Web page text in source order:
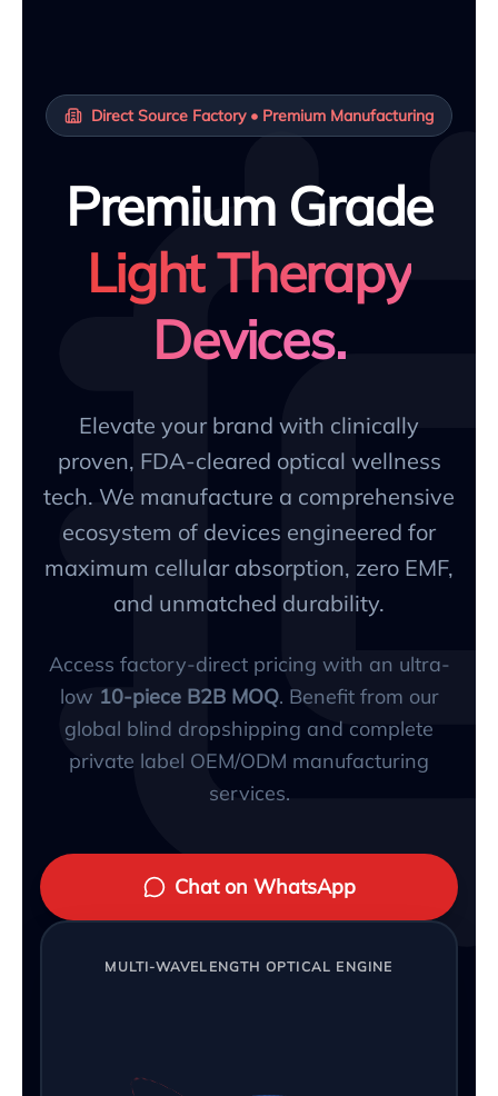
Direct Source Factory • Premium Manufacturing
Premium Grade
Light Therapy
Devices.
Elevate your brand with clinically
proven, FDA-cleared optical wellness
tech. We manufacture a comprehensive
ecosystem of devices engineered for
maximum cellular absorption, zero EMF,
and unmatched durability.
Access factory-direct pricing with an ultra-
low 10-piece B2B MOQ. Benefit from our
global blind dropshipping and complete
private label OEM/ODM manufacturing
services.
Chat on WhatsApp
MULTI-WAVELENGTH OPTICAL ENGINE